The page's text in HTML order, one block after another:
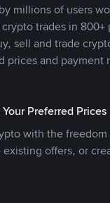
millions of users
trades in 800+
sell and trade
prices and payment
Preferred Prices
with the
offers, or